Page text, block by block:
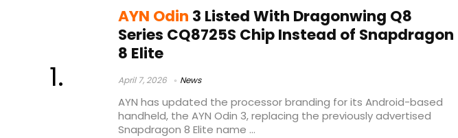
AYN Odin 3 Listed With Dragonwing Q8
Series CQ8725S Chip Instead of Snapdragon
8 Elite
April 7, 2026 News
AYN has updated the processor branding for its Android-based
handheld, the AYN Odin 3, replacing the previously advertised
Snapdragon 8 Elite name ...